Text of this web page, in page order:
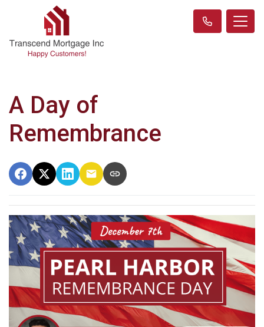
A Day of
Remembrance